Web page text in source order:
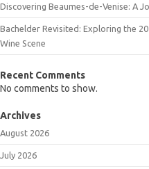
Discovering Beaumes-de-Venise: A
Bachelder Revisited: Exploring the
Wine Scene
Recent Comments
No comments to show.
Archives
August 2026
July 2026